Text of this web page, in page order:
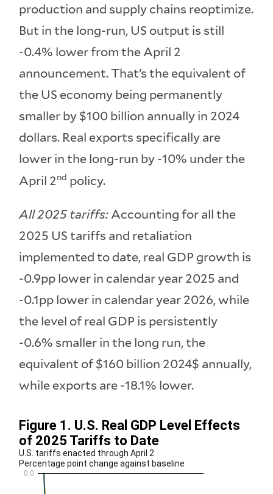
production and supply chains reoptimize.
But in the long-run, US output is still
-0.4% lower from the April 2
announcement. That’s the equivalent of
the US economy being permanently
smaller by $100 billion annually in 2024
dollars. Real exports specifically are
lower in the long-run by -10% under the
April 2nd policy.
All 2025 tariffs:Accounting for all the
2025 US tariffs and retaliation
implemented to date, real GDP growth is
-0.9pp lower in calendar year 2025 and
-0.1pp lower in calendar year 2026, while
the level of real GDP is persistently
-0.6% smaller in the long run, the
equivalent of $160 billion 2024$ annually,
while exports are -18.1% lower.